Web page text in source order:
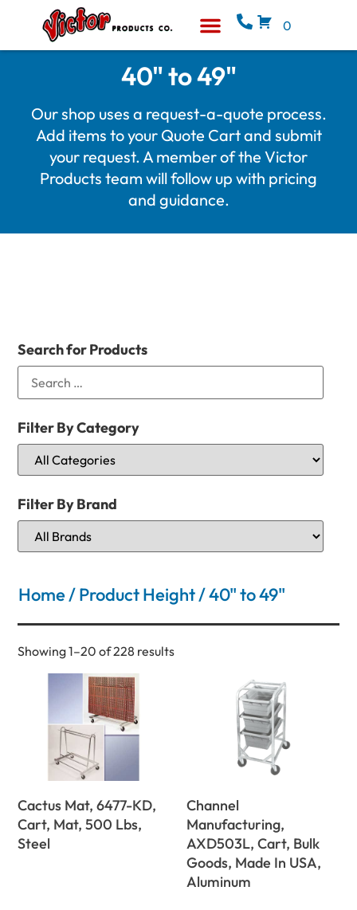
0
40" to 49"
Our shop uses a request-a-quote process.
Add items to your Quote Cart and submit
your request. A member of the Victor
Products team will follow up with pricing
and guidance.
Search for Products
Filter By Category
Filter By Brand
Home/ Product Height / 40" to 49"
Showing 1–20 of 228 results
Cactus Mat, 6477-KD,
Cart, Mat, 500 Lbs,
Steel
Channel
Manufacturing,
AXD503L, Cart, Bulk
Goods, Made In USA,
Aluminum